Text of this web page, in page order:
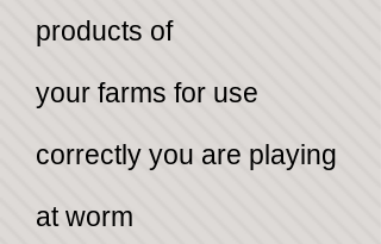
products of
your farms for use
correctly you are playing
at worm